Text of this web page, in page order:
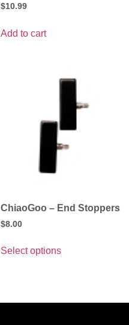
$10.99
Add to cart
ChiaoGoo – End Stoppers
$8.00
Select options